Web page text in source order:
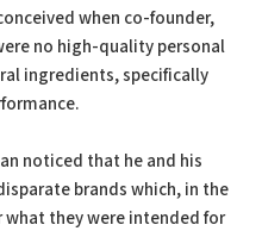
when co-founder,
no high-quality personal
ingredients, specifically
noticed that he and his
brands which, in the
what they were intended for